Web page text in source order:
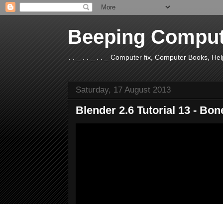
Beeping
. . _ . . _ . . _ Computer fix, Computer Books,
Saturday, 17 August 2013
Blender 2.6 Tutorial 13 -